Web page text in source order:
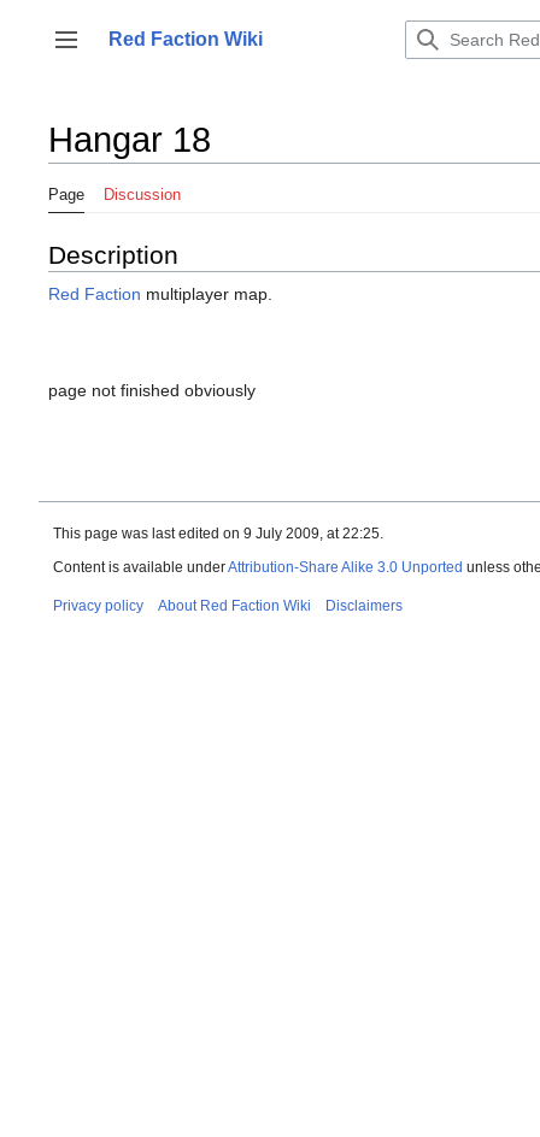
content
Toggle sidebar
Red Faction Wiki
Hangar 18
Page Discussion
Description
Red Faction multiplayer map.
page not finished obviously
This page was last edited on 9 July 2009, at 22:25.
Content is available underAttribution-Share Alike 3.0 Unported unless
Privacy policy About Red Faction Wiki Disclaimers